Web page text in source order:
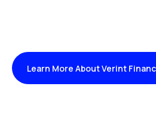
Learn More About Verint